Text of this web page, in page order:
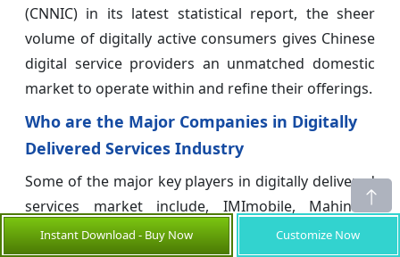
(CNNIC) in its latest statistical report, the sheer
volume of digitally active consumers gives Chinese
digital service providers an unmatched domestic
market to operate within and refine their offerings.
Who are the Major Companies in Digitally
Delivered Services Industry
Some of the major key players in digitally delivered
services market include, IMImobile, Mahindra
ComViva, Tech Mahindra, 6d technologies, Infosys,
Instant Download - Buy Now Customize Now